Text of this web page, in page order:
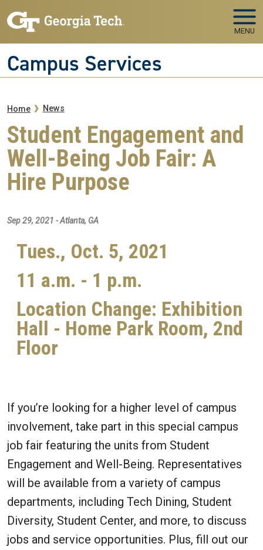
MENU
Campus Services
Breadcrumb
Home News
Student Engagement and
Well-Being Job Fair: A
Hire Purpose
Sep 29, 2021 - Atlanta, GA
Tues., Oct. 5, 2021
11 a.m. - 1 p.m.
Location Change: Exhibition
Hall - Home Park Room, 2nd
Floor
If you’re looking for a higher level of campus
involvement, take part in this special campus
job fair featuring the units from Student
Engagement and Well-Being. Representatives
will be available from a variety of campus
departments, including Tech Dining, Student
Diversity, Student Center, and more, to discuss
jobs and service opportunities. Plus, fill out our